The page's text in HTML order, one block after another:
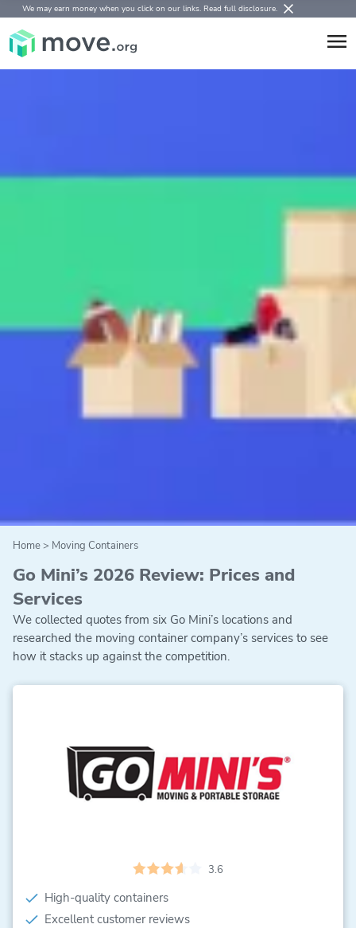
We may earn money when you click on our links. Read full disclosure.
Home> Moving Containers
Go Mini’s 2026 Review: Prices and
Services
We collected quotes from six Go Mini’s locations and
researched the moving container company’s services to see
how it stacks up against the competition.
3.6
High-quality containers
Excellent customer reviews